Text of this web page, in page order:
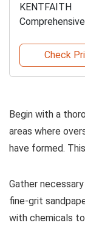
KENTFAITH
Comprehensive
All UsesCheck
Begin with a
areas where
have formed.
Gather
fine-grit
with chemicals